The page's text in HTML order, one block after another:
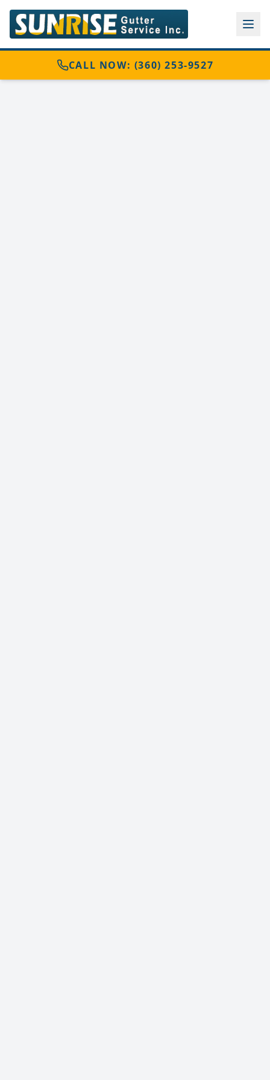
CALL NOW: (360) 253-9527